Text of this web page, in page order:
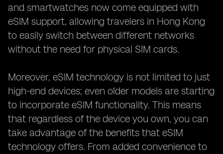
and smartwatches now come equipped with
eSIM support, allowing travelers in Hong Kong
to easily switch between different networks
without the need for physical SIM cards.
Moreover, eSIM technology is not limited to just
high-end devices; even older models are starting
to incorporate eSIM functionality. This means
that regardless of the device you own, you can
take advantage of the benefits that eSIM
technology offers. From added convenience to